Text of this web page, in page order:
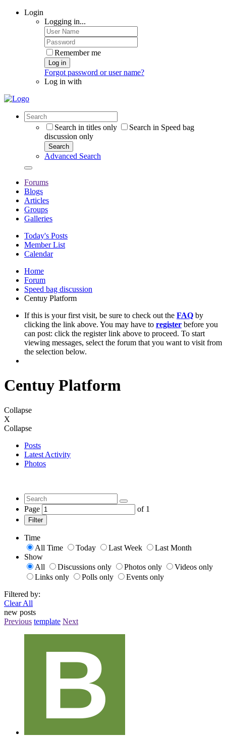
Login
Logging in...
Remember me
Log in
Forgot password or user name?
Log in with
Search in titles only
Search in Speed bag
discussion only
Search
Advanced Search
Forums
Blogs
Articles
Groups
Galleries
Today's Posts
Member List
Calendar
Home
Forum
Speed bag discussion
Centuy Platform
If this is your first visit, be sure to check out the FAQ by
clicking the link above. You may have to register before you
can post: click the register link above to proceed. To start
viewing messages, select the forum that you want to visit from
the selection below.
Centuy Platform
Collapse
X
Collapse
Posts
Latest Activity
Photos
Page of 1
Filter
Time
All Time
Today Last Week
Last Month
Show
All
Discussions only Photos only
Videos only
Links only
Polls only
Events only
Filtered by:
Clear All
new posts
Previous template Next